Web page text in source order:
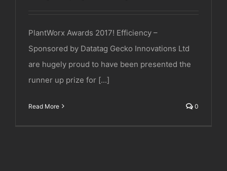
PlantWorx Awards 2017! Efficiency –
Sponsored by Datatag Gecko Innovations Ltd
are hugely proud to have been presented the
runner up prize for [...]
Read More 0